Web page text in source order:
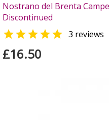
Nostrano del Brenta
Discontinued
 3 reviews
£16.50